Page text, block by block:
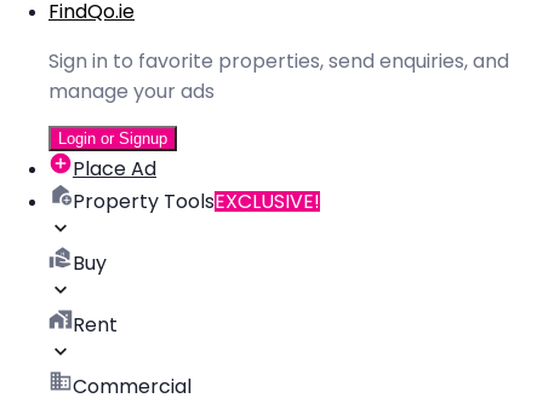
FindQo.ie
Sign in to favorite properties, send enquiries, and
manage your ads
Login or Signup
Place Ad
Property ToolsEXCLUSIVE!
Buy
Rent
Commercial